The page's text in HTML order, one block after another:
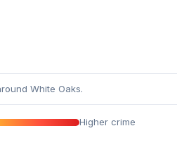
White Oaks.
Higher crime